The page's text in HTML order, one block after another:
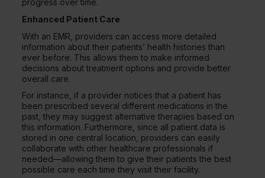
progress over time.
Enhanced Patient Care
With an EMR, providers can access more detailed
information about their patients’ health histories than
ever before. This allows them to make informed
decisions about treatment options and provide better
overall care.
For instance, if a provider notices that a patient has
been prescribed several different medications in the
past, they may suggest alternative therapies based on
this information. Furthermore, since all patient data is
stored in one central location, providers can easily
collaborate with other healthcare professionals if
needed—allowing them to give their patients the best
possible care each time they visit their facility.